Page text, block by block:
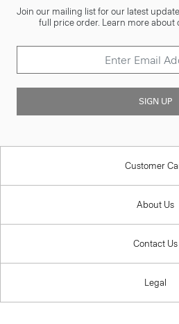
Join our mailing list for our latest
full price order. Learn more about
SIGN UP
Customer
About Us
Contact Us
Legal